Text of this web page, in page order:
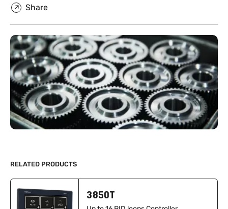
Share
RELATED PRODUCTS
3850T